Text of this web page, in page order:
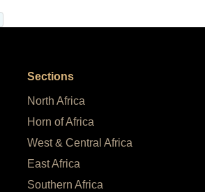
Sections
North Africa
Horn of Africa
West & Central Africa
East Africa
Southern Africa